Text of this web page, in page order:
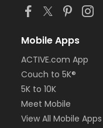
Mobile Apps
ACTIVE.com App
Couch to 5K®
5K to 10K
Meet Mobile
View All Mobile Apps